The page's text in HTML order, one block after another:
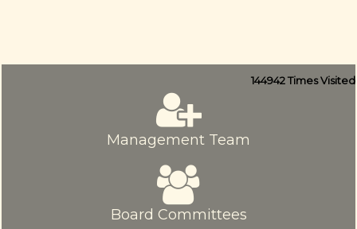
144942Times Visited
Management Team
Board Committees